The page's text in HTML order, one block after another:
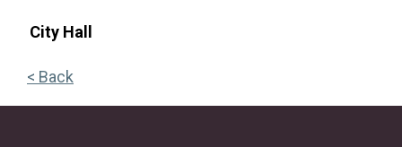
City Hall
< Back